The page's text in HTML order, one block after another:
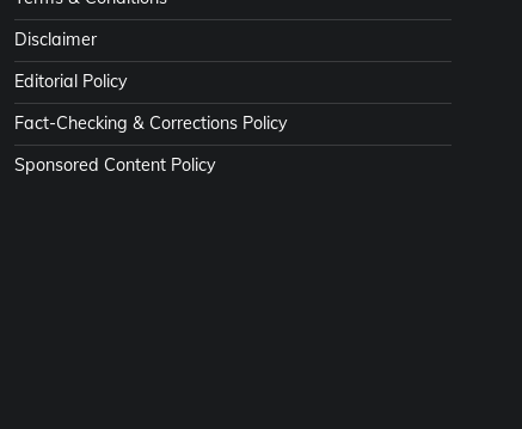
Disclaimer
Editorial Policy
Fact-Checking & Corrections Policy
Sponsored Content Policy